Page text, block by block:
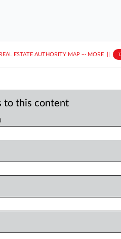
REAL ESTATE AUTHORITY MAP ··· MORE
to this content